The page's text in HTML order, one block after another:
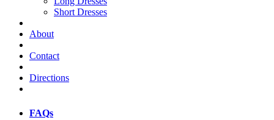
Short Dresses
About
Contact
Directions
FAQs